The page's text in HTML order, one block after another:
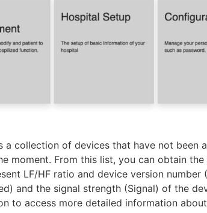
a collection of devices that have not been
moment. From this list, you can obtain the
LF/HF ratio and device version number
and the signal strength (Signal) of the
to access more detailed information